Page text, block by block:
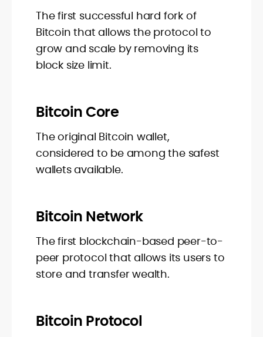
The first successful hard fork of
Bitcoin that allows the protocol to
grow and scale by removing its
block size limit.
Bitcoin Core
The original Bitcoin wallet,
considered to be among the safest
wallets available.
Bitcoin Network
The first blockchain-based peer-to-
peer protocol that allows its users to
store and transfer wealth.
Bitcoin Protocol